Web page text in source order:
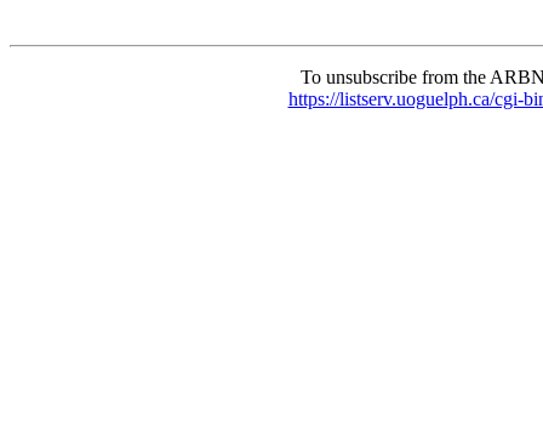
To unsubscribe from the
https://listserv.uoguelph.ca/